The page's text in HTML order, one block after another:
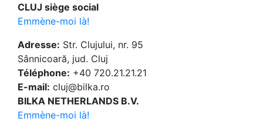
CLUJ siège social
Emmène-moi là!
Adresse: Str. Clujului, nr. 95
Sânnicoară, jud. Cluj
Téléphone: +40 720.21.21.21
E-mail: cluj@bilka.ro
BILKA NETHERLANDS B.V.
Emmène-moi là!